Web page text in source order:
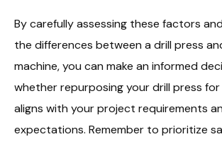
By carefully assessing these factors
the differences between a drill press
machine, you can make an informed
whether repurposing your drill press for
aligns with your project requirements
expectations. Remember to prioritize